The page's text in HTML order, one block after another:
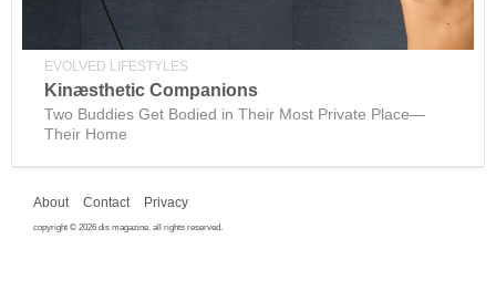
EVOLVED LIFESTYLES
Kinæsthetic Companions
Two Buddies Get Bodied in Their Most Private Place—
Their Home
About Contact Privacy
copyright © 2026 dis magazine. all rights reserved.